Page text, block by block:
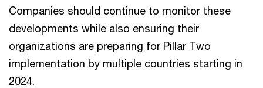
Companies should continue to monitor these
developments while also ensuring their
organizations are preparing for Pillar Two
implementation by multiple countries starting in
2024.